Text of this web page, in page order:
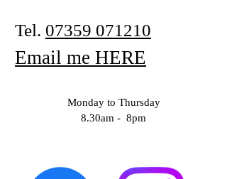
Tel. 07359 071210
Email me HERE
Monday to Thursday
8.30am - 8pm